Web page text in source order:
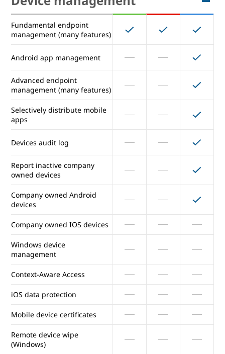
Fundamental endpoint
management (many features)
Android app management
Advanced endpoint
management (many features)
Selectively distribute mobile
apps
Devices audit log
Report inactive company
owned devices
Company owned Android
devices
Company owned IOS devices
Windows device
management
Context-Aware Access
iOS data protection
Mobile device certificates
Remote device wipe
(Windows)
Secure LDAP: Connect LDAP-
based apps and services
Device management
Fundamental endpoint
management (many features)
Android app management
Advanced endpoint
management (many features)
Selectively distribute mobile
apps
Devices audit log
Report inactive company
owned devices
Company owned Android
devices
Company owned IOS devices
Windows device
management
Context-Aware Access